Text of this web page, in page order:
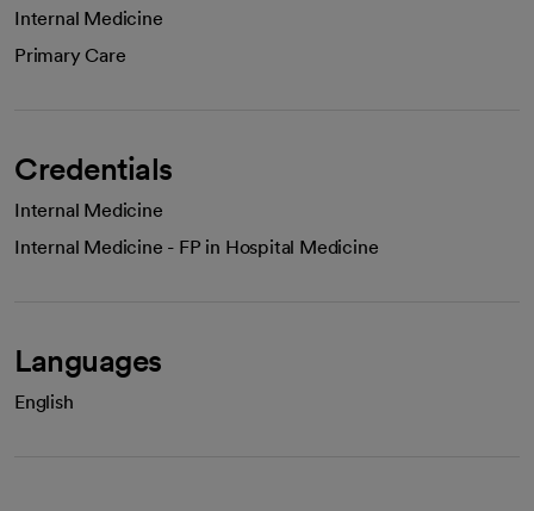
Internal Medicine
Primary Care
Credentials
Internal Medicine
Internal Medicine - FP in Hospital Medicine
Languages
English